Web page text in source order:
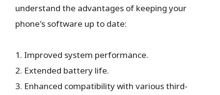
understand the advantages of keeping your
phone's software up to date:
1. Improved system performance.
2. Extended battery life.
3. Enhanced compatibility with various third-